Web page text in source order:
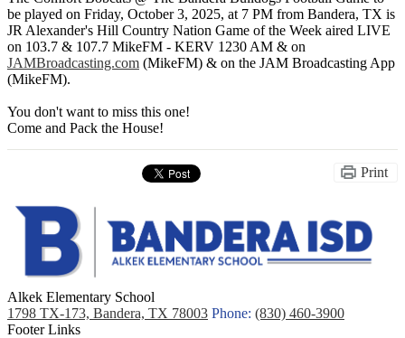
be played on Friday, October 3, 2025, at 7 PM from Bandera, TX is
JR Alexander's Hill Country Nation Game of the Week aired LIVE
on 103.7 & 107.7 MikeFM - KERV 1230 AM & on
JAMBroadcasting.com (MikeFM) & on the JAM Broadcasting App
(MikeFM).
You don't want to miss this one!
Come and Pack the House!
Print
Alkek Elementary School
1798 TX-173, Bandera, TX 78003 Phone: (830) 460-3900
Footer Links